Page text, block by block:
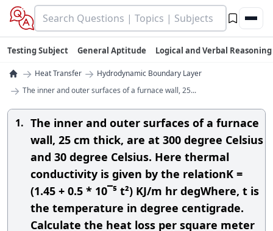
Testing Subject General Aptitude Logical and Verbal Reasoning
→ Heat Transfer → Hydrodynamic Boundary Layer
→ The inner and outer surfaces of a furnace wall, 25...
1. The inner and outer surfaces of a furnace
wall, 25 cm thick, are at 300 degree Celsius
and 30 degree Celsius. Here thermal
conductivity is given by the relationK =
(1.45 + 0.5 * 10¯⁵ t²) KJ/m hr degWhere, t is
the temperature in degree centigrade.
Calculate the heat loss per square meter